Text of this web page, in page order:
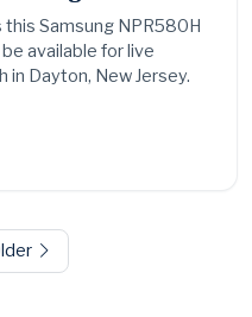
Samsung NPR580H
available for live
Dayton, New Jersey.